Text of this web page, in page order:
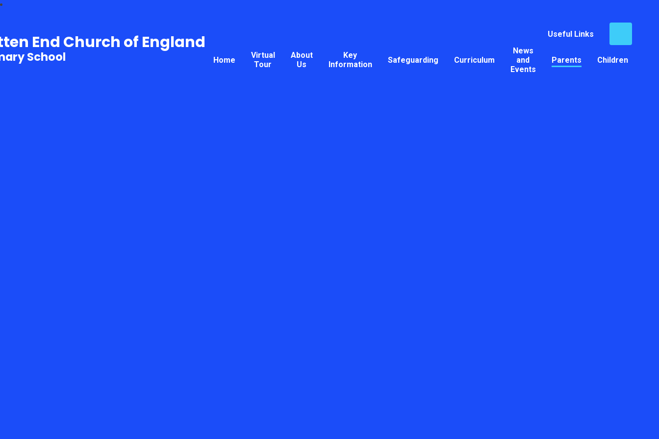
Useful Links
Home
Virtual
Tour
About
Us
Key
Information
Safeguarding Curriculum
News
and
Events
Parents Children
End Church of England
School